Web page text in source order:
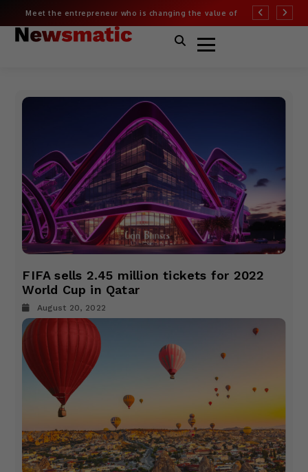
Meet the entrepreneur who is changing the value of
fashion
More than half
Covid risk
FIFA sells 2.45 million tickets for 2022
World Cup in Qatar
August 20, 2022